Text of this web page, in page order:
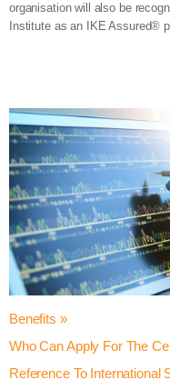
organisation will also be
Institute as an IKE Assured®
Benefits »
Achieving the Certified
Who Can Apply For The
The Certified Innovation
Reference To International